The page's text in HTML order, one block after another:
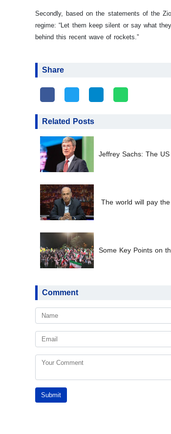
Secondly, based on the statements of the
regime: “Let them keep silent or say what
behind this recent wave of rockets.”
Share
Related Posts
Jeffrey Sachs: The
The world will pay
Some Key Points on
Comment
Submit